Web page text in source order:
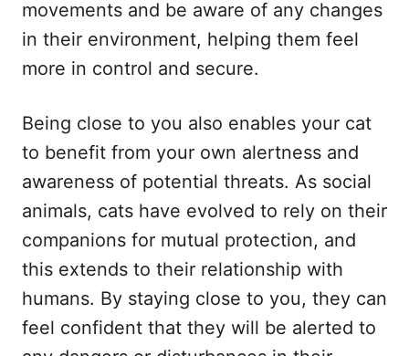
movements and be aware of any changes
in their environment, helping them feel
more in control and secure.
Being close to you also enables your cat
to benefit from your own alertness and
awareness of potential threats. As social
animals, cats have evolved to rely on their
companions for mutual protection, and
this extends to their relationship with
humans. By staying close to you, they can
feel confident that they will be alerted to